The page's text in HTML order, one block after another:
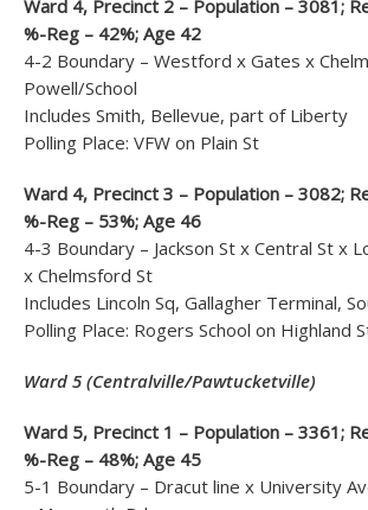
Ward 4, Precinct 2 – Population – 3081;
%-Reg – 42%; Age 42
4-2 Boundary – Westford x Gates x
Powell/School
Includes Smith, Bellevue, part of Liberty
Polling Place: VFW on Plain St
Ward 4, Precinct 3 – Population – 3082;
%-Reg – 53%; Age 46
4-3 Boundary – Jackson St x Central St x
x Chelmsford St
Includes Lincoln Sq, Gallagher Terminal,
Polling Place: Rogers School on Highland
Ward 5 (Centralville/Pawtucketville)
Ward 5, Precinct 1 – Population – 3361;
%-Reg – 48%; Age 45
5-1 Boundary – Dracut line x University